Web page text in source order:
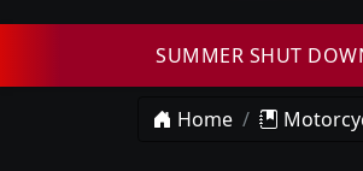
SUMMER SHUT
Home